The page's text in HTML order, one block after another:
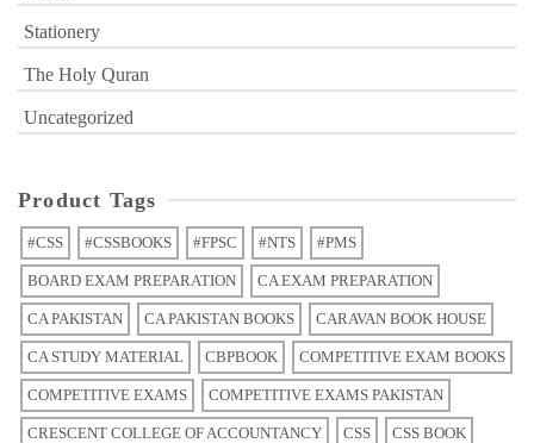
Stationery
The Holy Quran
Uncategorized
Product Tags
#CSS #CSSBOOKS #FPSC #NTS #PMS
BOARD EXAM PREPARATION CA EXAM PREPARATION
CA PAKISTAN CA PAKISTAN BOOKS CARAVAN BOOK HOUSE
CA STUDY MATERIAL CBPBOOK COMPETITIVE EXAM BOOKS
COMPETITIVE EXAMS COMPETITIVE EXAMS PAKISTAN
CRESCENT COLLEGE OF ACCOUNTANCY CSS CSS BOOK